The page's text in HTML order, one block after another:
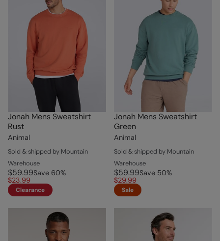
Jonah Mens Sweatshirt
Rust
Animal
Sold & shipped by Mountain
Warehouse
$59.99Save 60%
$23.99
Clearance
Jonah Mens Sweatshirt
Green
Animal
Sold & shipped by Mountain
Warehouse
$59.99Save 50%
$29.99
Sale